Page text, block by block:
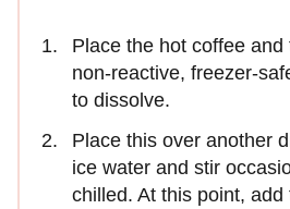
Place the hot coffee
non-reactive, freezer-
to dissolve.
Place this over another
ice water and stir
chilled. At this point,